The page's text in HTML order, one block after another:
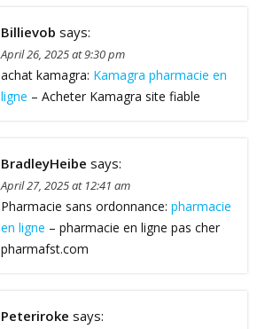
Billievob says:
April 26, 2025 at 9:30 pm
achat kamagra: Kamagra pharmacie en
ligne – Acheter Kamagra site fiable
BradleyHeibe says:
April 27, 2025 at 12:41 am
Pharmacie sans ordonnance: pharmacie
en ligne – pharmacie en ligne pas cher
pharmafst.com
Peteriroke says: